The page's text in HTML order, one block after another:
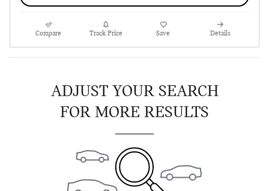
Compare Track Price Save Details
ADJUST YOUR SEARCH
FOR MORE RESULTS